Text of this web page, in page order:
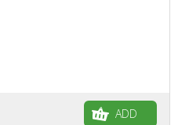
ADD